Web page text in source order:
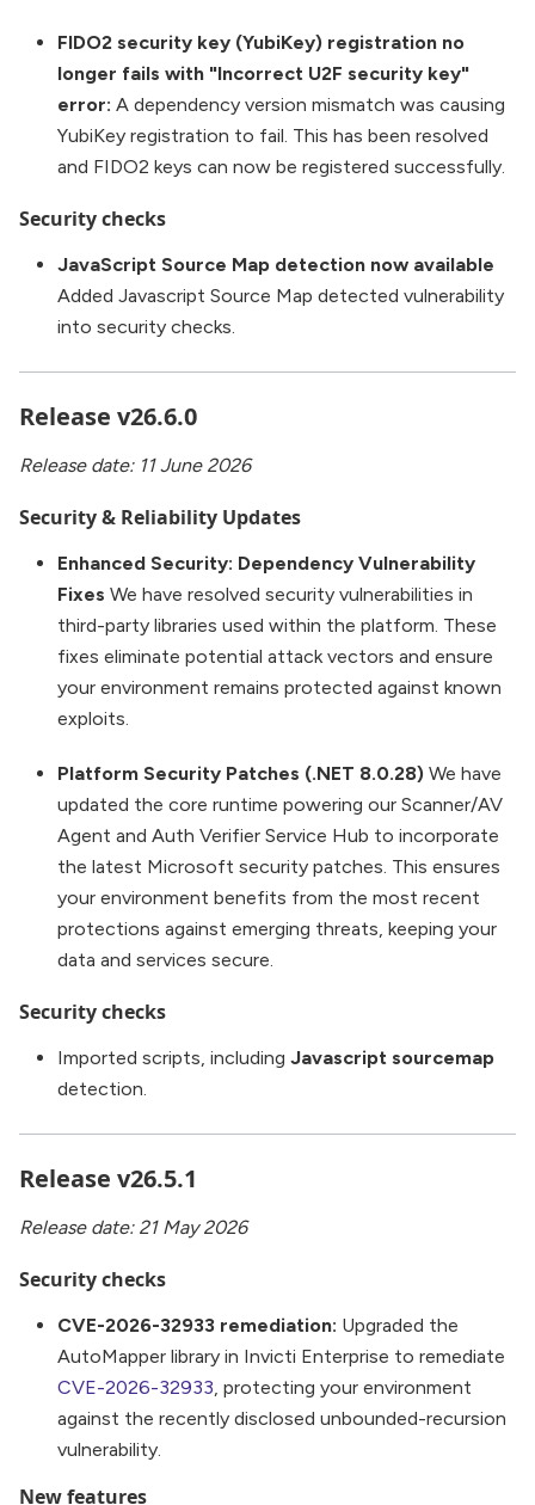
FIDO2 security key (YubiKey) registration no
longer fails with "Incorrect U2F security key"
error: A dependency version mismatch was causing
YubiKey registration to fail. This has been resolved
and FIDO2 keys can now be registered successfully.
Security checks
JavaScript Source Map detection now available
Added Javascript Source Map detected vulnerability
into security checks.
Release v26.6.0
Release date: 11 June 2026
Security & Reliability Updates
Enhanced Security: Dependency Vulnerability
Fixes We have resolved security vulnerabilities in
third-party libraries used within the platform. These
fixes eliminate potential attack vectors and ensure
your environment remains protected against known
exploits.
Platform Security Patches (.NET 8.0.28) We have
updated the core runtime powering our Scanner/AV
Agent and Auth Verifier Service Hub to incorporate
the latest Microsoft security patches. This ensures
your environment benefits from the most recent
protections against emerging threats, keeping your
data and services secure.
Security checks
Imported scripts, including Javascript sourcemap
detection.
Release v26.5.1
Release date: 21 May 2026
Security checks
CVE-2026-32933 remediation: Upgraded the
AutoMapper library in Invicti Enterprise to remediate
CVE-2026-32933 , protecting your environment
against the recently disclosed unbounded-recursion
vulnerability.
New features